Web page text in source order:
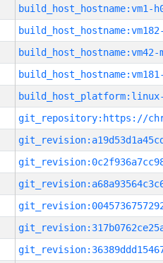
build_host_hostname:vm1-
build_host_hostname:vm42-